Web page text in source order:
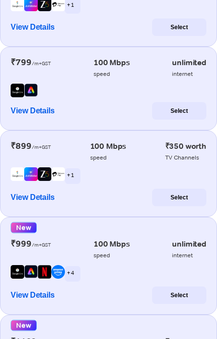
+ 1
View Details Select
₹799/m+GST 100 Mbps
speed
unlimited
internet
View Details Select
₹899/m+GST 100 Mbps
speed
₹350 worth
TV Channels
+ 1
View Details Select
New
₹999/m+GST 100 Mbps
speed
unlimited
internet
+ 4
View Details Select
New